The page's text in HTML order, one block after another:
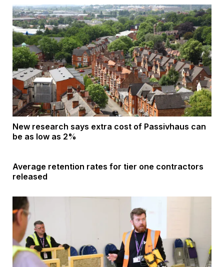
New research says extra cost of Passivhaus can
be as low as 2%
Average retention rates for tier one contractors
released